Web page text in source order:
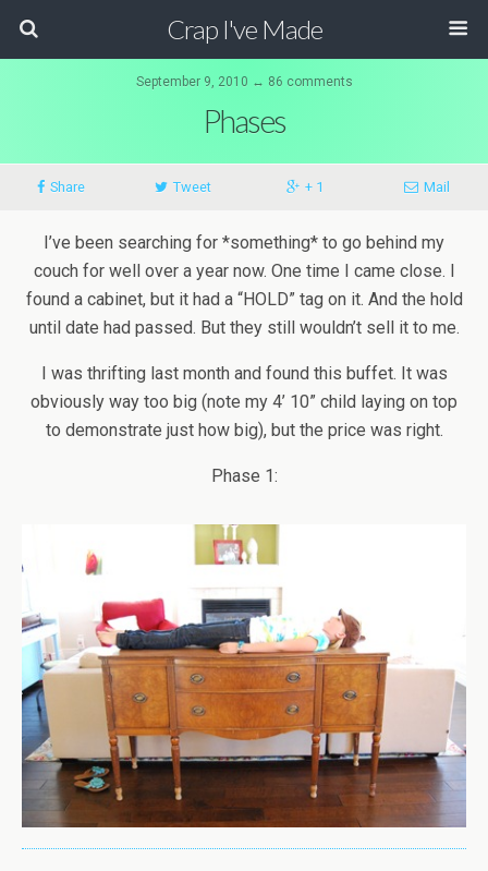
Crap I've Made
September 9, 2010 ↔ 86 comments
Phases
Share Tweet + 1 Mail
I’ve been searching for *something* to go behind my
couch for well over a year now. One time I came close. I
found a cabinet, but it had a “HOLD” tag on it. And the hold
until date had passed. But they still wouldn’t sell it to me.
I was thrifting last month and found this buffet. It was
obviously way too big (note my 4’ 10” child laying on top
to demonstrate just how big), but the price was right.
Phase 1: